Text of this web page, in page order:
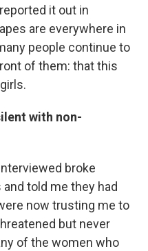
it out in
are everywhere in
people continue to
of them: that this
with non-
broke
told me they had
now trusting me to
but never
of the women who